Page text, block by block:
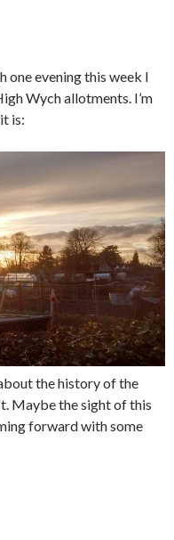
evening this week I
Wych allotments. I’m
is:
the history of the
Maybe the sight of this
forward with some